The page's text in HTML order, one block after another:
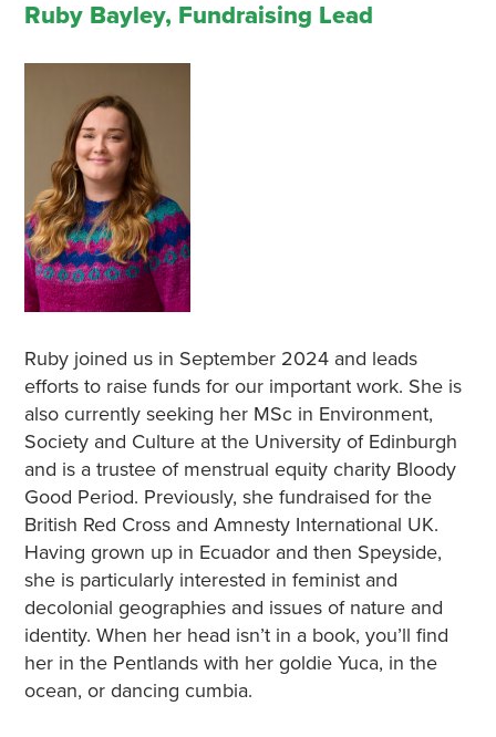
Ruby Bayley, Fundraising Lead
Ruby joined us in September 2024 and leads
efforts to raise funds for our important work. She is
also currently seeking her MSc in Environment,
Society and Culture at the University of Edinburgh
and is a trustee of menstrual equity charity Bloody
Good Period. Previously, she fundraised for the
British Red Cross and Amnesty International UK.
Having grown up in Ecuador and then Speyside,
she is particularly interested in feminist and
decolonial geographies and issues of nature and
identity. When her head isn’t in a book, you’ll find
her in the Pentlands with her goldie Yuca, in the
ocean, or dancing cumbia.